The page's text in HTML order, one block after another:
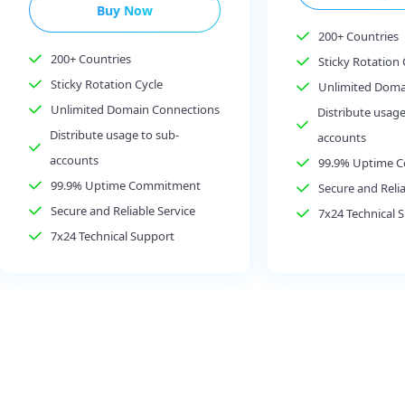
Buy Now
200+ Countries
Sticky Rotation Cycle
Unlimited Domain Connections
Distribute usage to sub-
accounts
99.9% Uptime Commitment
Secure and Reliable Service
7x24 Technical Support
200+ Countries
Sticky Rotation
Unlimited
Distribute
accounts
99.9% Uptime
Secure and
7x24 Technical